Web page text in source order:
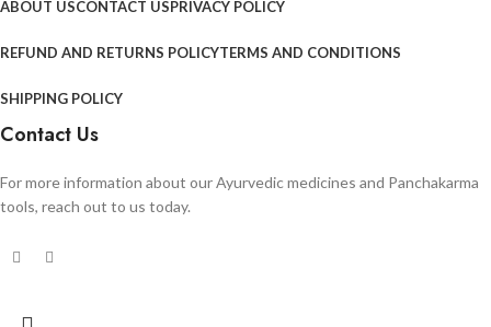
ABOUT USCONTACT USPRIVACY POLICY
REFUND AND RETURNS POLICYTERMS AND CONDITIONS
SHIPPING POLICY
Contact Us
For more information about our Ayurvedic medicines and Panchakarma
tools, reach out to us today.